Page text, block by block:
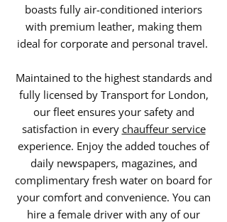
boasts fully air-conditioned interiors
with premium leather, making them
ideal for corporate and personal travel.
Maintained to the highest standards and
fully licensed by Transport for London,
our fleet ensures your safety and
satisfaction in every chauffeur service
experience. Enjoy the added touches of
daily newspapers, magazines, and
complimentary fresh water on board for
your comfort and convenience. You can
hire a female driver with any of our